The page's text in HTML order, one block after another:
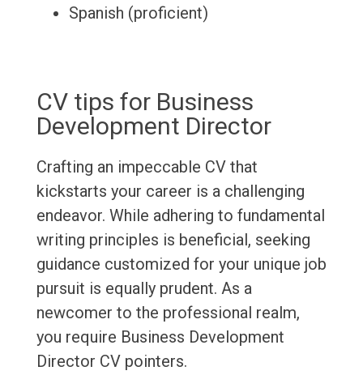
Spanish (proficient)
CV tips for Business
Development Director
Crafting an impeccable CV that
kickstarts your career is a challenging
endeavor. While adhering to fundamental
writing principles is beneficial, seeking
guidance customized for your unique job
pursuit is equally prudent. As a
newcomer to the professional realm,
you require Business Development
Director CV pointers.